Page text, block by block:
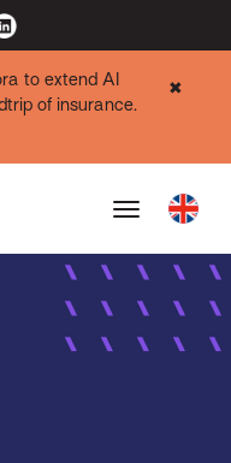
to extend AI
of insurance.
✖